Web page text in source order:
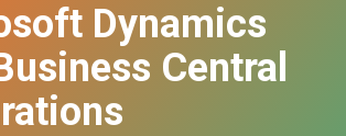
Dynamics
Central